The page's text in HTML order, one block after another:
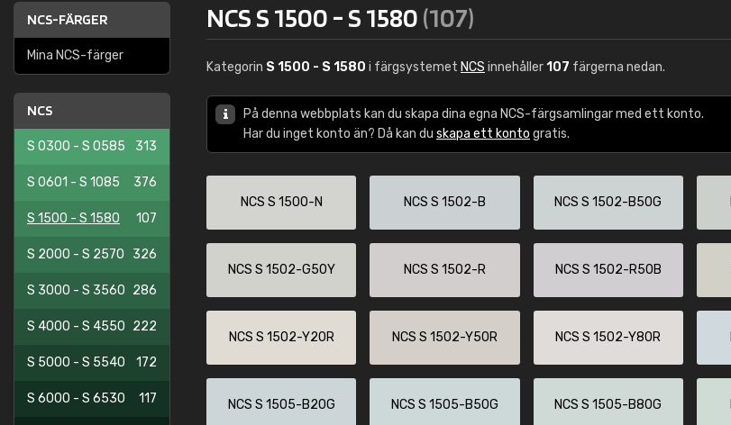
NCS-FÄRGER
Mina NCS-färger
NCS
S 0300 - S 0585 313
S 0601 - S 1085 376
S 1500 - S 1580 107
S 2000 - S 2570 326
S 3000 - S 3560 286
S 4000 - S 4550 222
S 5000 - S 5540 172
S 6000 - S 6530 117
NCS S 1500 - S 1580(107)
Kategorin S 1500 - S 1580 i färgsystemet NCS innehåller107 färgerna nedan.
På denna webbplats kan du skapa dina egna NCS-färgsamlingar med ett konto.
Har du inget konto än? Då kan du skapa ett konto gratis.
NCS S 1500-N NCS S 1502-B NCS S 1502-B50G
NCS S 1502-G50Y NCS S 1502-R NCS S 1502-R50B
NCS S 1502-Y20R NCS S 1502-Y50R NCS S 1502-Y80R
NCS S 1505-B20G NCS S 1505-B50G NCS S 1505-B80G